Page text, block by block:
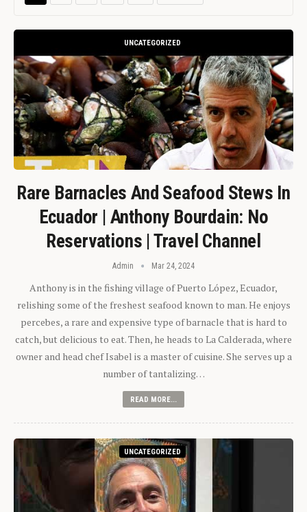
UNCATEGORIZED
Rare Barnacles And Seafood Stews In
Ecuador | Anthony Bourdain: No
Reservations | Travel Channel
Admin Mar 24, 2024
Anthony is in the fishing village of Puerto López, Ecuador,
relishing some of the freshest seafood known to man. He enjoys
percebes, a rare and expensive type of barnacle that is hard to
catch, but delicious to eat. Then, he heads to La Calderada, where
owner and head chef Isabel is a master of cuisine. She serves up a
number of tantalizing…
READ MORE...
UNCATEGORIZED